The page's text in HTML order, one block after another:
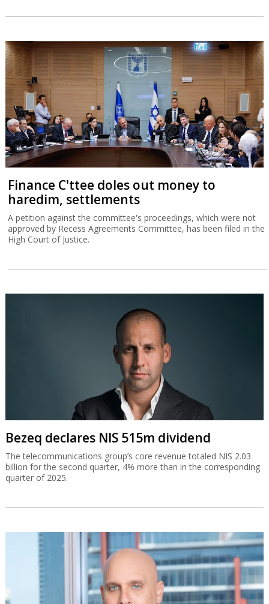
Finance C'ttee doles out money to
haredim, settlements
A petition against the committee's proceedings, which were not
approved by Recess Agreements Committee, has been filed in the
High Court of Justice.
Bezeq declares NIS 515m dividend
The telecommunications group’s core revenue totaled NIS 2.03
billion for the second quarter, 4% more than in the corresponding
quarter of 2025.